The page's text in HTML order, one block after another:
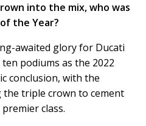
into the mix, who was
the Year?
awaited glory for Ducati
podiums as the 2022
conclusion, with the
triple crown to cement
class.